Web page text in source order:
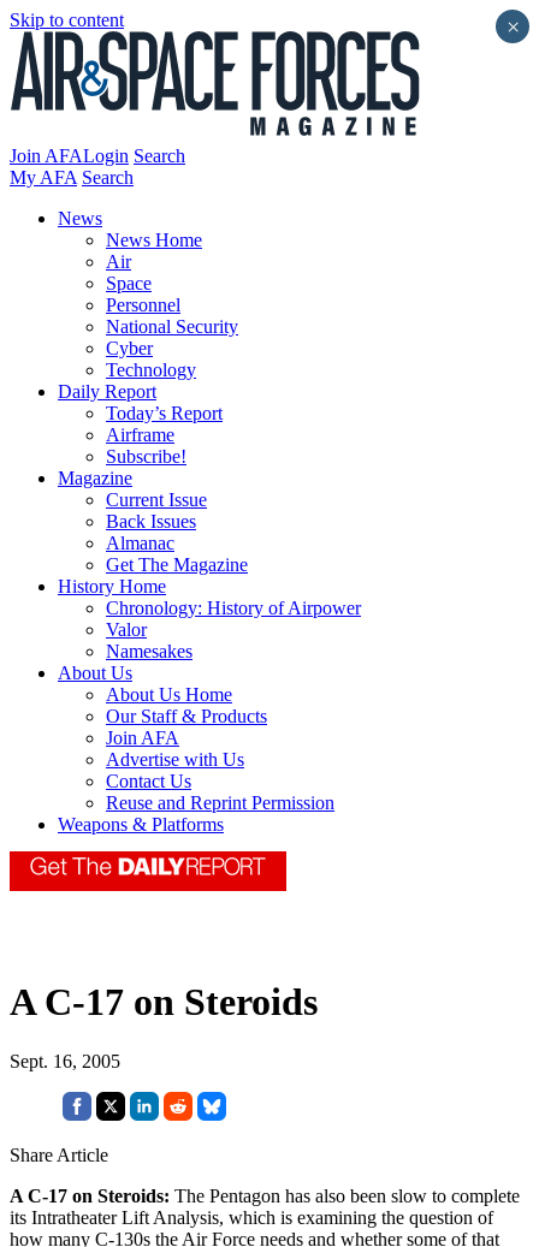
Skip to content
Join AFALogin Search
My AFA Search
News
News Home
Air
Space
Personnel
National Security
Cyber
Technology
Daily Report
Today’s Report
Airframe
Subscribe!
Magazine
Current Issue
Back Issues
Almanac
Get The Magazine
History Home
Chronology: History of Airpower
Valor
Namesakes
About Us
About Us Home
Our Staff & Products
Join AFA
Advertise with Us
Contact Us
Reuse and Reprint Permission
Weapons & Platforms
A C-17 on Steroids
Sept. 16, 2005
Share Article
A C-17 on Steroids: The Pentagon has also been slow to complete
its Intratheater Lift Analysis, which is examining the question of
how many C-130s the Air Force needs and whether some of that
×